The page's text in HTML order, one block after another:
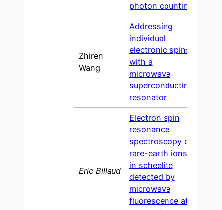
photon counting
Zhiren
Wang
Addressing
individual
electronic spins
with a
microwave
superconducting
resonator
Eric Billaud
Electron spin
resonance
spectroscopy of
rare-earth ions
in scheelite
detected by
microwave
fluorescence at